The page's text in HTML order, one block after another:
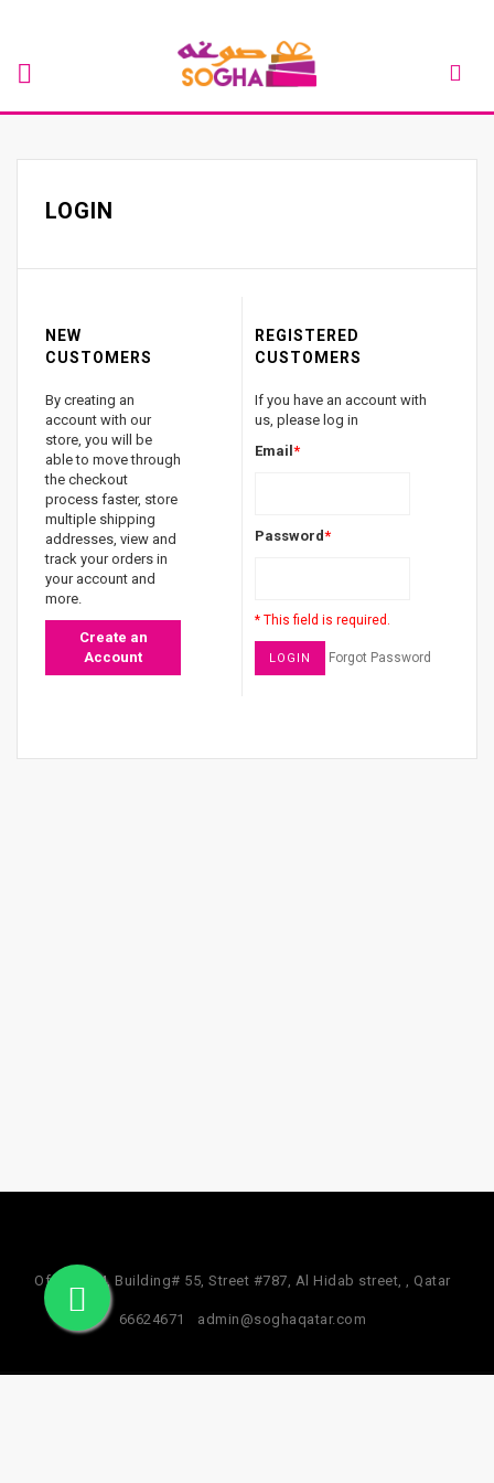
LOGIN
NEW
CUSTOMERS
By creating an
account with our
store, you will be
able to move through
the checkout
process faster, store
multiple shipping
addresses, view and
track your orders in
your account and
more.
Create an
Account
REGISTERED
CUSTOMERS
If you have an account with
us, please log in
Email*
Password*
* This field is required.
LOGIN Forgot Password
Office #24, Building# 55, Street #787, Al Hidab street, , Qatar
66624671 admin@soghaqatar.com